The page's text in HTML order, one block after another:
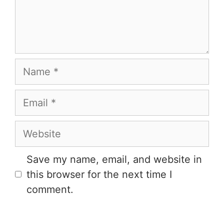
Save my name, email, and website in
this browser for the next time I
comment.